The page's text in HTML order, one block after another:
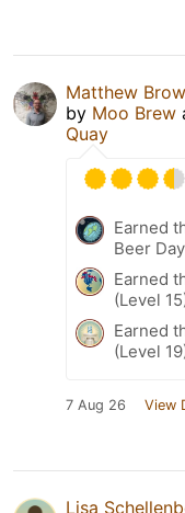
Matthew
by Moo Brew
Quay
Earned
Beer
Earned
(Level
Earned
(Level
7 Aug 26 View
Lisa